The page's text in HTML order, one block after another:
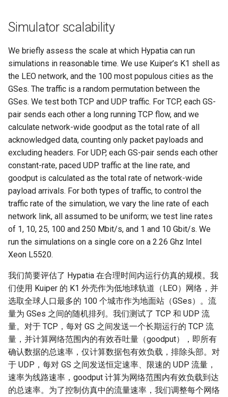
Simulator scalability
We briefly assess the scale at which Hypatia can run
simulations in reasonable time. We use Kuiper’s K1 shell as
the LEO network, and the 100 most populous cities as the
GSes. The traffic is a random permutation between the
GSes. We test both TCP and UDP traffic. For TCP, each GS-
pair sends each other a long running TCP flow, and we
calculate network-wide goodput as the total rate of all
acknowledged data, counting only packet payloads and
excluding headers. For UDP, each GS-pair sends each other
constant-rate, paced UDP traffic at the line rate, and
goodput is calculated as the total rate of network-wide
payload arrivals. For both types of traffic, to control the
traffic rate of the simulation, we vary the line rate of each
network link, all assumed to be uniform; we test line rates
of 1, 10, 25, 100 and 250 Mbit/s, and 1 and 10 Gbit/s. We
run the simulations on a single core on a 2.26 Ghz Intel
Xeon L5520.
我们简要评估了 Hypatia 在合理时间内运行仿真的规模。我
们使用 Kuiper 的 K1 外壳作为低地球轨道（LEO）网络，并
选取全球人口最多的 100 个城市作为地面站（GSes）。流
量为 GSes 之间的随机排列。我们测试了 TCP 和 UDP 流
量。对于 TCP，每对 GS 之间发送一个长期运行的 TCP 流
量，并计算网络范围内的有效吞吐量（goodput），即所有
确认数据的总速率，仅计算数据包有效负载，排除头部。对
于 UDP，每对 GS 之间发送恒定速率、限速的 UDP 流量，
速率为线路速率，goodput 计算为网络范围内有效负载到达
的总速率。为了控制仿真中的流量速率，我们调整每个网络